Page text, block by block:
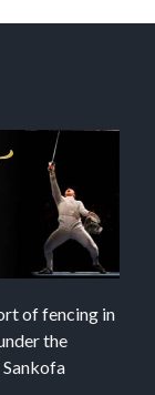
of fencing in
the